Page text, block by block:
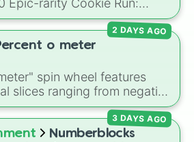
Epic-rarity Cookie Run:
from classic
,Dark Choco, andEclair
likeCream Soda
o meter
spin wheel features
slices ranging from negative
small fractions (1/100%,
(1000000000000%,
basic math operators (+,
2 DAYS AGO
Numberblocks
3 DAYS AGO